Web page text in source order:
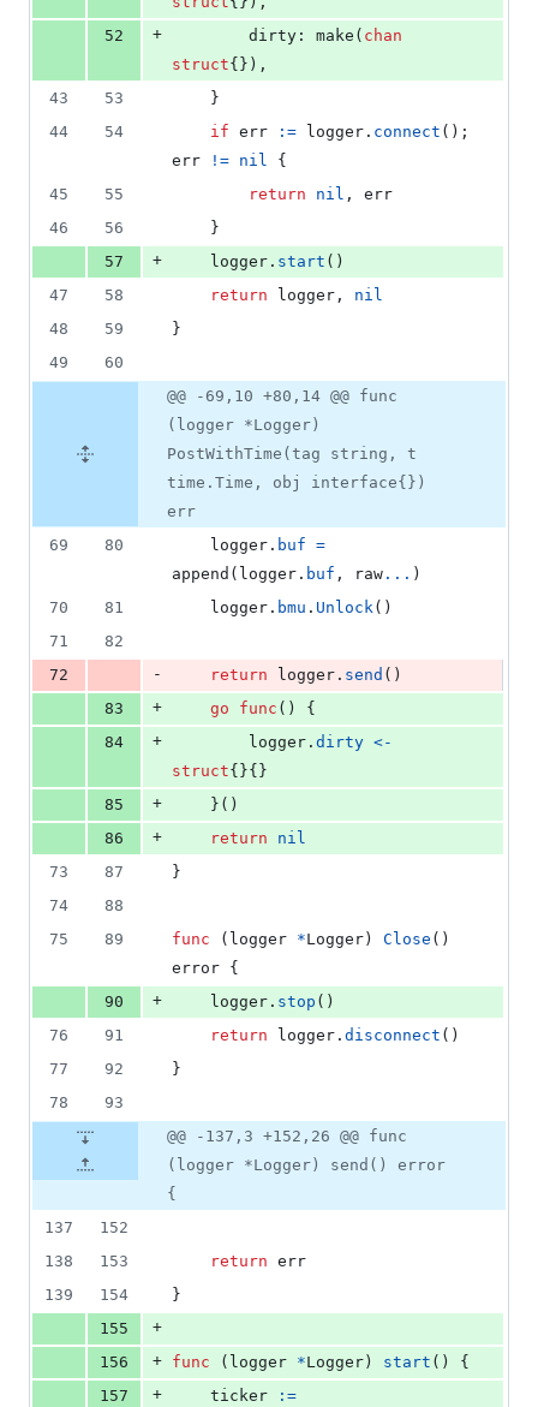
52
+ dirty : make ( chan
struct{}),
43
53
	}
44
54 if err := logger . connect
err
!= nil {
45
55 return nil , err
46
56
	}
57
+ logger . start ()
47
58 return logger , nil
48
59
}
49
60
@@ -69,10 +80,14 @@ func
(logger *Logger)
PostWithTime(tag string, t
time.Time, obj interface{})
err
69
80 logger . buf =
append ( logger . buf , raw ... )
70
81 logger . bmu . Unlock()
71
82
72
- return logger . send ()
83
+ go func () {
84
+ logger . dirty <-
struct{}{}
85
+
	}()
86
+ return
nil
73
87
}
74
88
75
89 func ( logger *Logger ) Close
error {
90
+ logger . stop ()
76
91 return logger . disconnect ()
77
92
}
78
93
@@ -137,3 +152,26 @@ func
(logger *Logger) send() error
{
137
152
138
153 return err
139
154
}
155
+
156
+ func ( logger *Logger ) start () {
157
+ ticker
:=